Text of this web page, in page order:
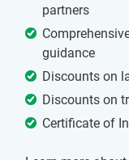
partners
guidance
Discounts on
Discounts on
Certificate of